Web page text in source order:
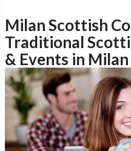
Milan Scottish
Traditional
& Events in Milan